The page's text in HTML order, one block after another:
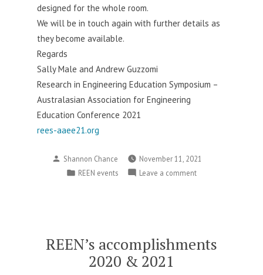
designed for the whole room.
We will be in touch again with further details as
they become available.
Regards
Sally Male and Andrew Guzzomi
Research in Engineering Education Symposium –
Australasian Association for Engineering
Education Conference 2021
rees-aaee21.org
Posted
by
Shannon Chance
November 11, 2021
Posted
REEN events Leave a commenton
2021
REEN’s accomplishments
2020 & 2021